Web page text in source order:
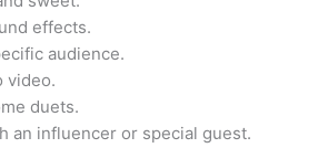
effects.
audience.
video.
duets.
an influencer or special guest.